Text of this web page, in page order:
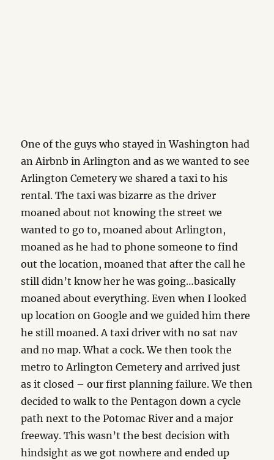
One of the guys who stayed in Washington had
an Airbnb in Arlington and as we wanted to see
Arlington Cemetery we shared a taxi to his
rental. The taxi was bizarre as the driver
moaned about not knowing the street we
wanted to go to, moaned about Arlington,
moaned as he had to phone someone to find
out the location, moaned that after the call he
still didn’t know her he was going…basically
moaned about everything. Even when I looked
up location on Google and we guided him there
he still moaned. A taxi driver with no sat nav
and no map. What a cock. We then took the
metro to Arlington Cemetery and arrived just
as it closed – our first planning failure. We then
decided to walk to the Pentagon down a cycle
path next to the Potomac River and a major
freeway. This wasn’t the best decision with
hindsight as we got nowhere and ended up